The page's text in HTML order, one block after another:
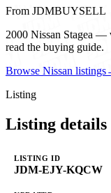
From JDMBUYSELL
2000 Nissan Stagea —
read the buying guide.
Browse Nissan listings
Listing
Listing details
LISTING ID
JDM-EJY-KQCW